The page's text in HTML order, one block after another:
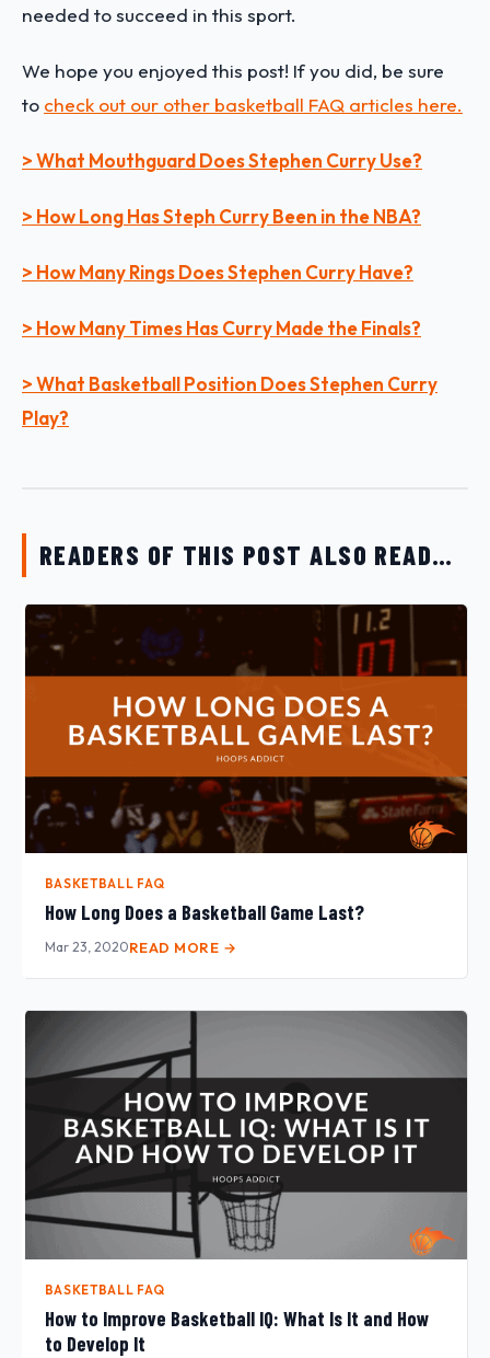
needed to succeed in this sport.
We hope you enjoyed this post! If you did, be sure
to check out our other basketball FAQ articles here.
> What Mouthguard Does Stephen Curry Use?
> How Long Has Steph Curry Been in the NBA?
> How Many Rings Does Stephen Curry Have?
> How Many Times Has Curry Made the Finals?
> What Basketball Position Does Stephen Curry
Play?
READERS OF THIS POST ALSO READ…
BASKETBALL FAQ
How Long Does a Basketball Game Last?
Mar 23, 2020READ MORE →
BASKETBALL FAQ
How to Improve Basketball IQ: What Is It and How
to Develop It